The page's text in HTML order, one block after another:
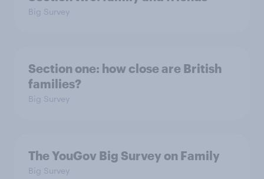
Big Survey
Section one: how close are British
families?
Big Survey
The YouGov Big Survey on Family
Big Survey